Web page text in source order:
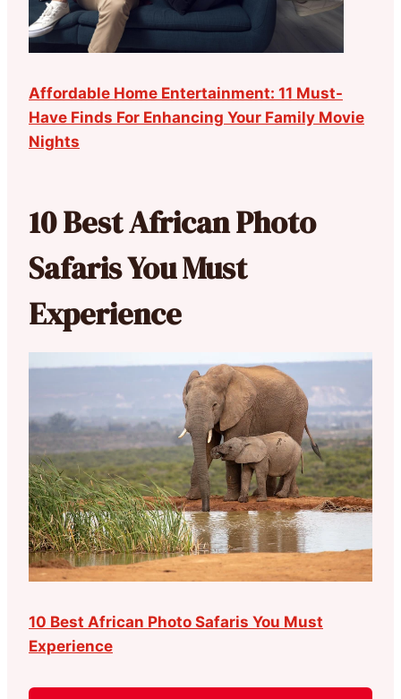
Affordable Home Entertainment: 11 Must-
Have Finds For Enhancing Your Family Movie
Nights
10 Best African Photo
Safaris You Must
Experience
10 Best African Photo Safaris You Must
Experience